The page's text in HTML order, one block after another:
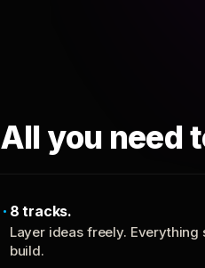
All you need
8 tracks.
Layer ideas freely.
build.